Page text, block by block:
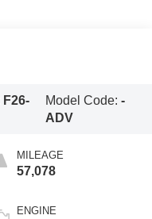
F26-
Model Code: -
ADV
MILEAGE
57,078
ENGINE